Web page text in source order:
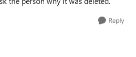
Reply